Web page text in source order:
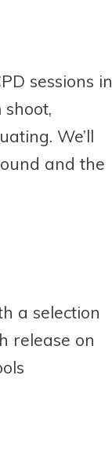
sessions in
We’ll
and the
a selection
release on